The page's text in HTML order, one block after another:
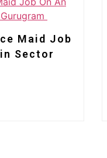
Maid Job
Sector